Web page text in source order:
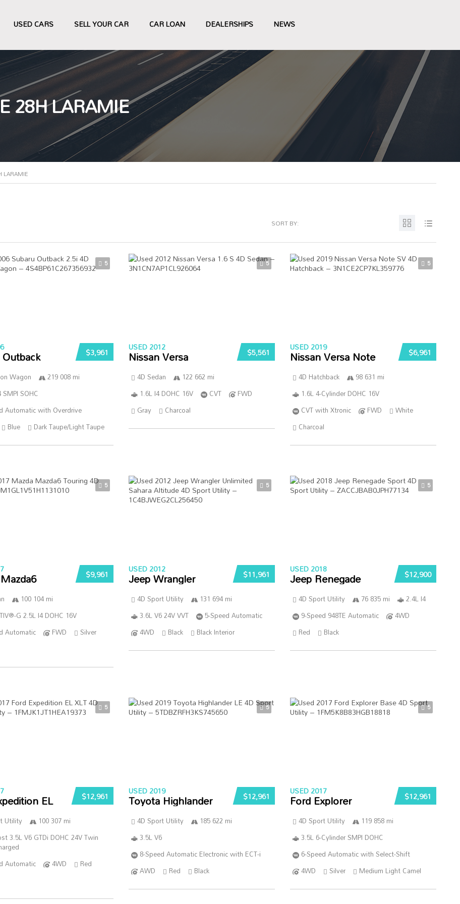
USED CARS SELL YOUR CAR CAR LOAN DEALERSHIPS NEWS
28H LARAMIE
LARAMIE
SORT BY:
5
$3,961
Wagon
219 008 mi
SOHC
Automatic with Overdrive
Blue Dark Taupe/Light Taupe
5
$5,561
USED 2012
Nissan Versa
4D Sedan
122 662 mi
1.6L I4 DOHC 16V
CVT
FWD
Gray
Charcoal
5
$6,961
USED 2019
Nissan Versa Note
4D Hatchback
98 631 mi
1.6L 4-Cylinder DOHC 16V
CVT with Xtronic
FWD
White
Charcoal
5
$9,961
100 104 mi
G 2.5L I4 DOHC 16V
Automatic
FWD
Silver
5
$11,961
USED 2012
Jeep Wrangler
4D Sport Utility
131 694 mi
3.6L V6 24V VVT
5-Speed Automatic
4WD
Black Black Interior
5
$12,900
USED 2018
Jeep Renegade
4D Sport Utility 76 835 mi
2.4L I4
9-Speed 948TE Automatic
4WD
Red
Black
5
$12,961
EL
Utility
100 307 mi
3.5L V6 GTDi DOHC 24V Twin
Automatic
4WD
Red
5
$12,961
USED 2019
Toyota Highlander
4D Sport Utility
185 622 mi
3.5L V6
8-Speed Automatic Electronic with ECT-i
AWD
Red Black
5
$12,961
USED 2017
Ford Explorer
4D Sport Utility
119 858 mi
3.5L 6-Cylinder SMPI DOHC
6-Speed Automatic with Select-Shift
4WD
Silver Medium Light Camel